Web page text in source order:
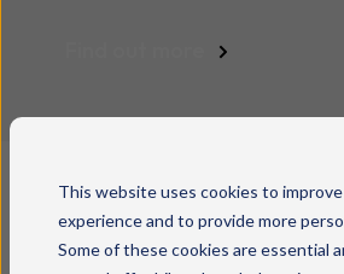
This website uses cookies to
experience and to provide more
Some of these cookies are essential